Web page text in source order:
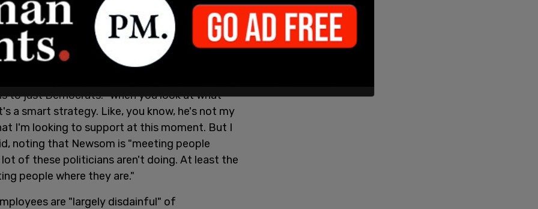
now, when I see all of these liberals, they're
left needs a Joe Rogan’ or ‘The left needs a
like, no, how about, grow some balls and go
Joe Rogan?" he said.
(D-CA) is playing it politically smart at the
to just Democrats. "When you look at what
a smart strategy. Like, you know, he's not my
I'm looking to support at this moment. But I
noting that Newsom is "meeting people
of these politicians aren't doing. At least the
people where they are."
are "largely disdainful" of